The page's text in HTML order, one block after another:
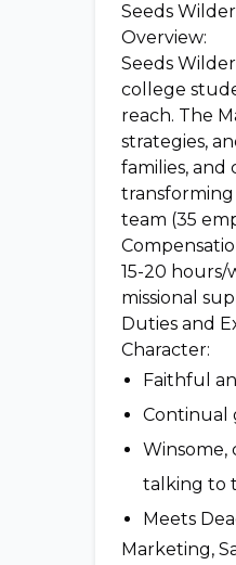
Seeds
Overview:
Seeds
college
reach. The
strategies,
families, and
transforming
team (35
15-20 hours/
missional
Duties and
Character:
Faithful
Continual
Winsome,
talking to
Meets
Marketing,